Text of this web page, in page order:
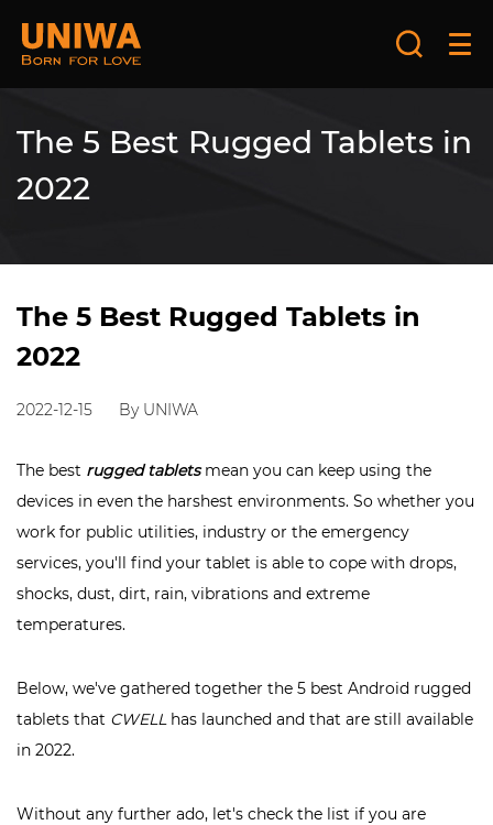
The 5 Best Rugged Tablets in
2022
The 5 Best Rugged Tablets in
2022
2022-12-15 By UNIWA
The best rugged tabletsmean you can keep using the
devices in even the harshest environments. So whether you
work for public utilities, industry or the emergency
services, you'll find your tablet is able to cope with drops,
shocks, dust, dirt, rain, vibrations and extreme
temperatures.
Below, we've gathered together the 5 best Android rugged
tablets that CWELLhas launched and that are still available
in 2022.
Without any further ado, let's check the list if you are